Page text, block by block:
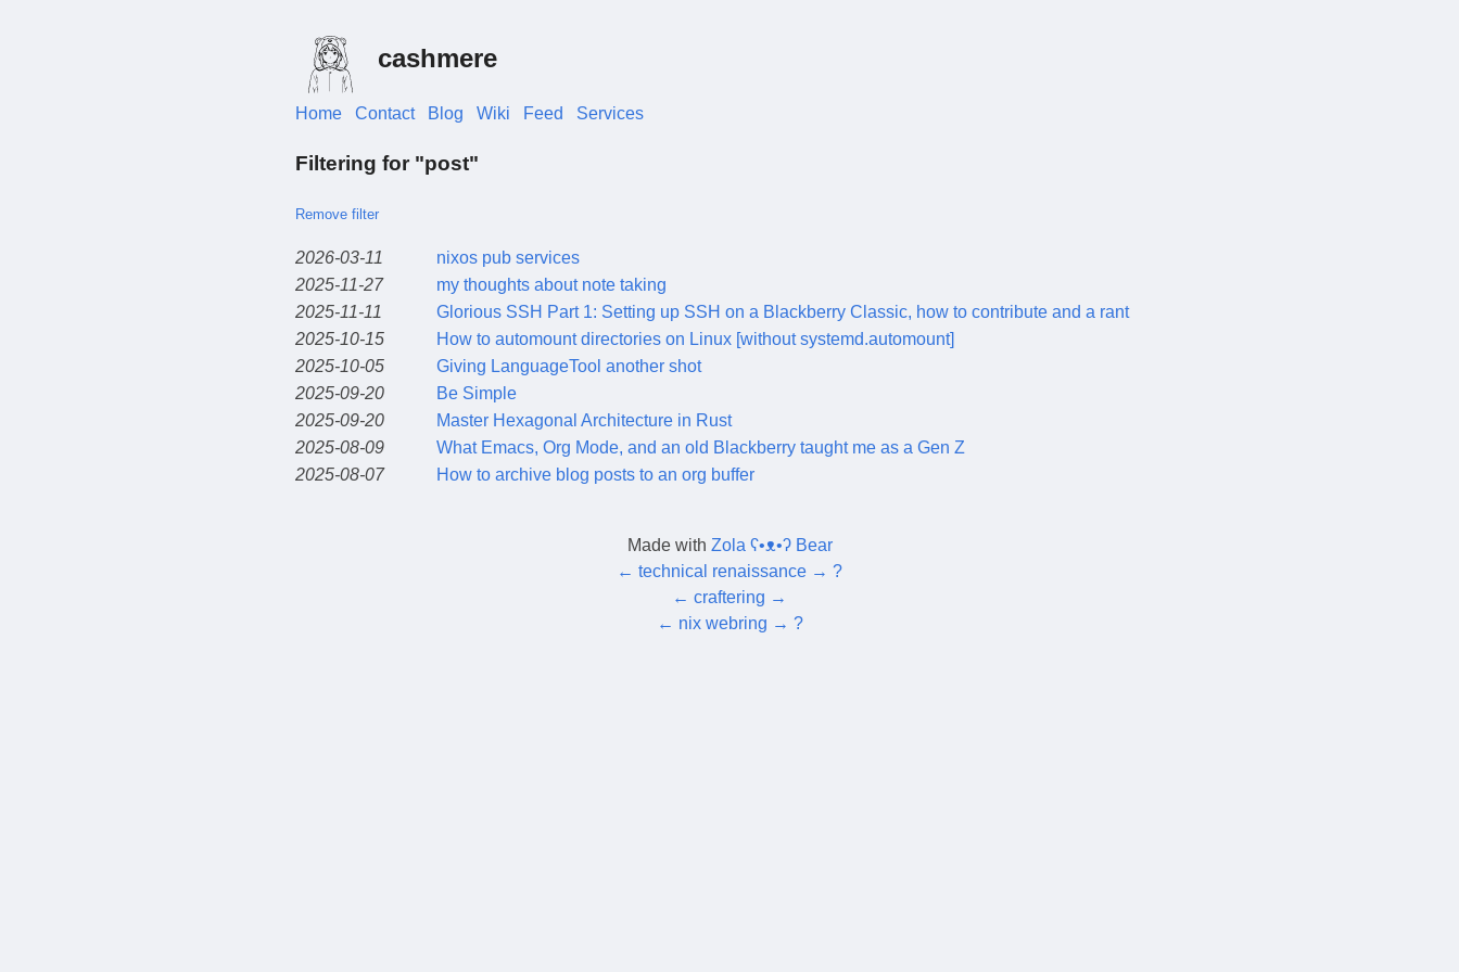
cashmere
Home Contact Blog Wiki Feed Services
Filtering for "post"
Remove filter
2026-03-11
nixos pub services
2025-11-27
my thoughts about note taking
2025-11-11
Glorious SSH Part 1: Setting up SSH on a Blackberry Classic, how to contribute and a rant
2025-10-15
How to automount directories on Linux [without systemd.automount]
2025-10-05
Giving LanguageTool another shot
2025-09-20
Be Simple
2025-09-20
Master Hexagonal Architecture in Rust
2025-08-09
What Emacs, Org Mode, and an old Blackberry taught me as a Gen Z
2025-08-07
How to archive blog posts to an org buffer
Made with Zola ʕ•ᴥ•ʔ Bear
← technical renaissance → ?
← craftering →
← nix webring → ?